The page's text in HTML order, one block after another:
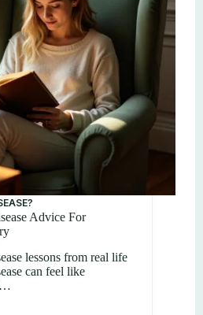
Advice For
lessons from real life
can feel like